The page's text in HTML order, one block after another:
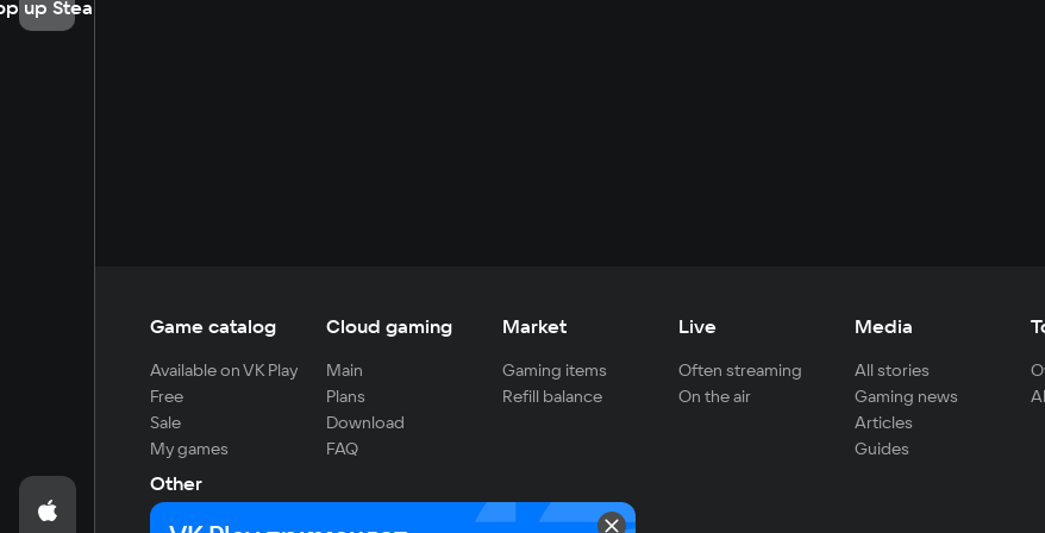
up Steam
Game catalog
Available on VK Play
Free
Sale
My games
Cloud gaming
Main
Plans
Download
FAQ
Market
Gaming items
Refill balance
Live
Often streaming
On the air
Media
All stories
Gaming news
Articles
Guides
Other
For developers